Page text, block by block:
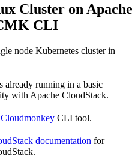
Cluster on Apache
CLI
node Kubernetes cluster in
already running in a basic
with Apache CloudStack.
CLI tool.
documentation for